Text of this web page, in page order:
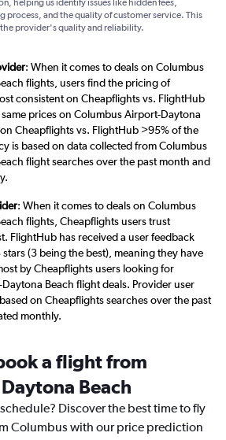
helping us identify issues like hidden fees,
process, and the quality of customer service. This
provider's quality and reliability.
: When it comes to deals on Columbus
flights, users find the pricing of
consistent on Cheapflights vs. FlightHub
prices on Columbus Airport-Daytona
Cheapflights vs. FlightHub >95% of the
is based on data collected from Columbus
flight searches over the past month and
: When it comes to deals on Columbus
flights, Cheapflights users trust
FlightHub has received a user feedback
(3 being the best), meaning they have
by Cheapflights users looking for
Beach flight deals. Provider user
on Cheapflights searches over the past
monthly.
a flight from
Beach
Discover the best time to fly
Columbus with our price prediction